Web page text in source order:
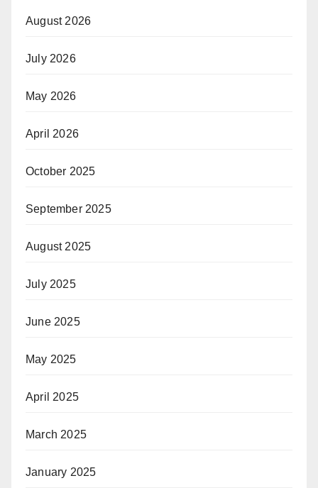
August 2026
July 2026
May 2026
April 2026
October 2025
September 2025
August 2025
July 2025
June 2025
May 2025
April 2025
March 2025
January 2025